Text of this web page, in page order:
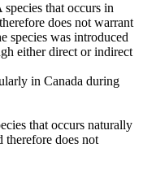
species that occurs in
does not warrant
species was introduced
either direct or indirect
in Canada during
that occurs naturally
therefore does not